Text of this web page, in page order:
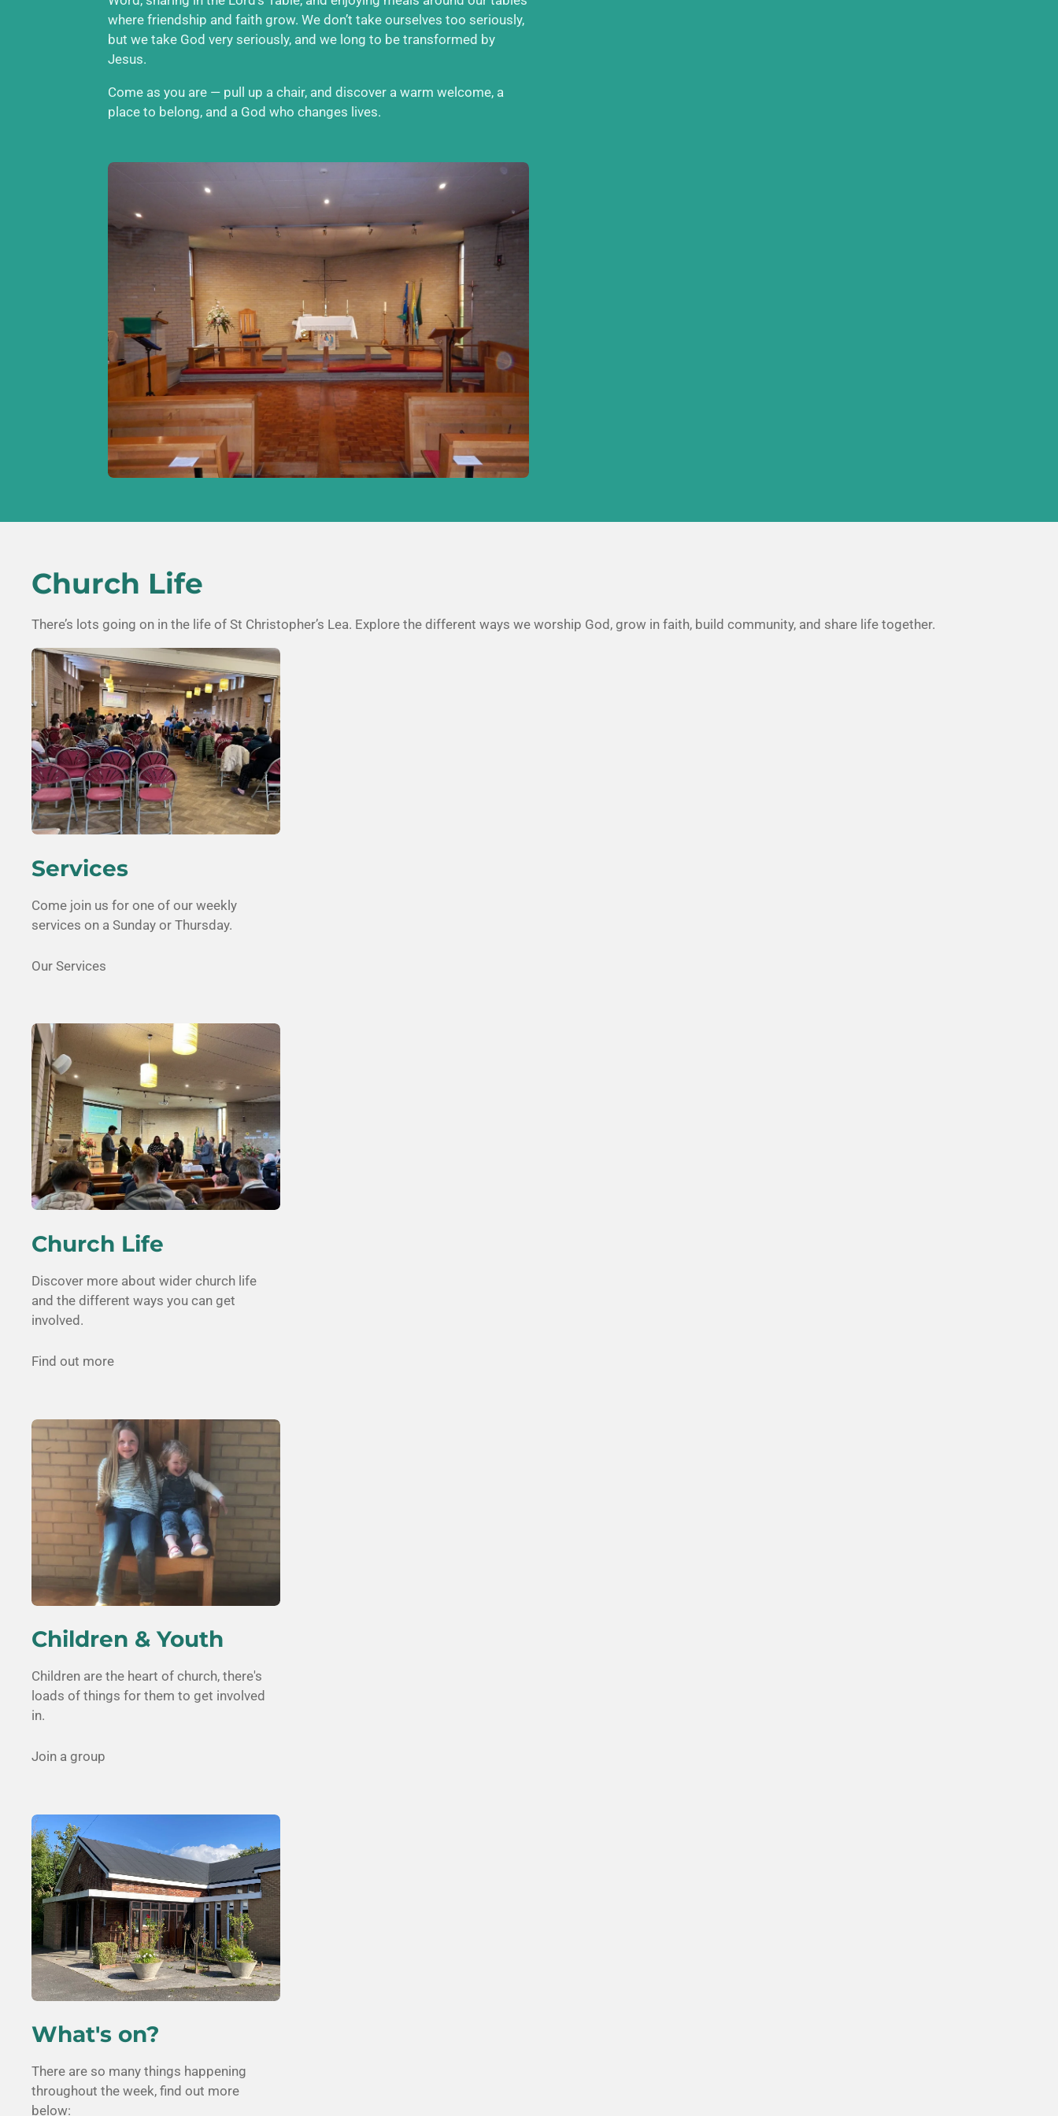
where friendship and faith grow. We don’t take ourselves too seriously,
but we take God very seriously, and we long to be transformed by
Jesus.
Come as you are — pull up a chair, and discover a warm welcome, a
place to belong, and a God who changes lives.
Church Life
There’s lots going on in the life of St Christopher’s Lea. Explore the different ways we worship God, grow in faith, build community, and share life together.
Services
Come join us for one of our weekly
services on a Sunday or Thursday.
Our Services
Church Life
Discover more about wider church life
and the different ways you can get
involved.
Find out more
Children & Youth
Children are the heart of church, there's
loads of things for them to get involved
in.
Join a group
What's on?
There are so many things happening
throughout the week, find out more
below: